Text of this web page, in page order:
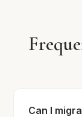
Can I